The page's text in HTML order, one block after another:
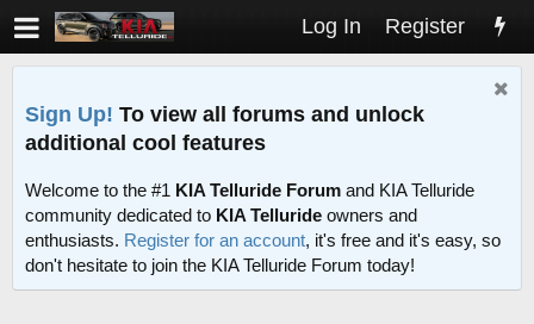
Log In Register
Sign Up! To view all forums and unlock
additional cool features
Welcome to the #1 KIA Telluride Forum and KIA Telluride
community dedicated to KIA Telluride owners and
enthusiasts. Register for an account, it's free and it's easy, so
don't hesitate to join the KIA Telluride Forum today!